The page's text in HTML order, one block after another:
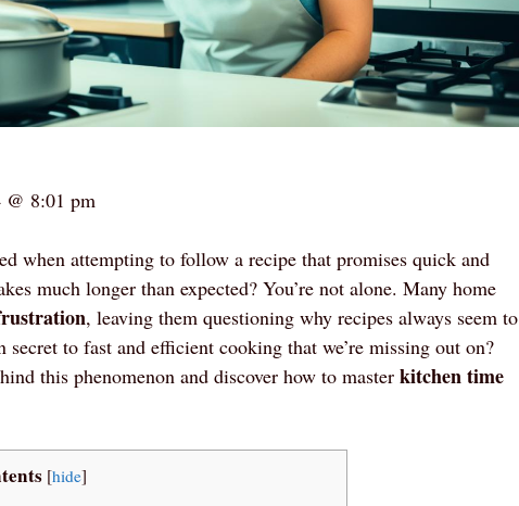
8:01 pm
when attempting to follow a recipe that promises quick and
much longer than expected? You’re not alone. Many home
, leaving them questioning why recipes always seem to
to fast and efficient cooking that we’re missing out on?
this phenomenon and discover how to master kitchen time
[hide]